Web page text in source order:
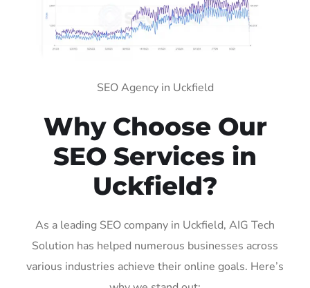
SEO Agency in Uckfield
Why Choose Our
SEO Services in
Uckfield?
As a leading SEO company in Uckfield, AIG Tech
Solution has helped numerous businesses across
various industries achieve their online goals. Here’s